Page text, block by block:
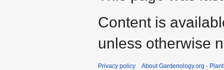
Content is
unless otherwise
Privacy policy About Gardenology.org -